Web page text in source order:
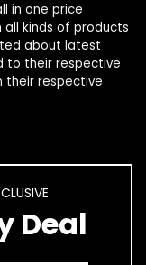
in one price
kinds of products
about latest
to their respective
their respective
Deal